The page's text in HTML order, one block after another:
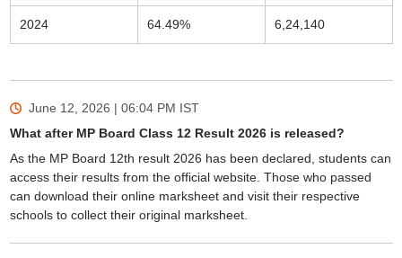
2024 64.49% 6,24,140
June 12, 2026 | 06:04 PM IST
What after MP Board Class 12 Result 2026 is released?
As the MP Board 12th result 2026 has been declared, students can
access their results from the official website. Those who passed
can download their online marksheet and visit their respective
schools to collect their original marksheet.